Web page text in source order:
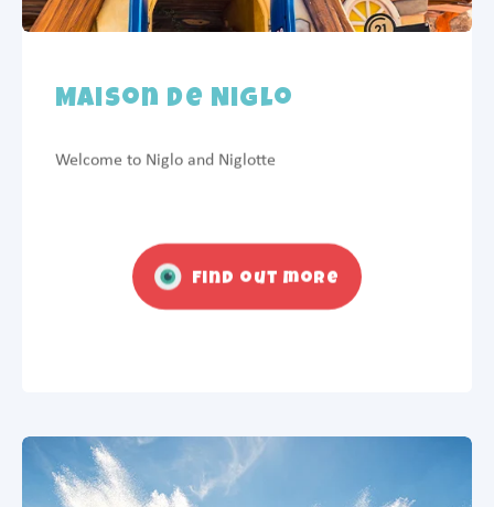
Maison de Niglo
Welcome to Niglo and Niglotte
Find out more